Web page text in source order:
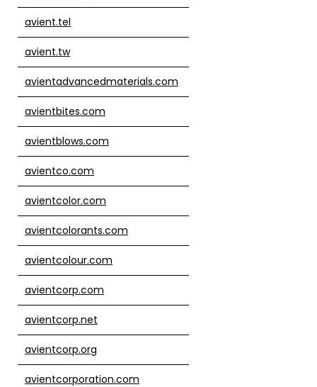
avient.tel
avient.tw
avientadvancedmaterials.com
avientbites.com
avientblows.com
avientco.com
avientcolor.com
avientcolorants.com
avientcolour.com
avientcorp.com
avientcorp.net
avientcorp.org
avientcorporation.com